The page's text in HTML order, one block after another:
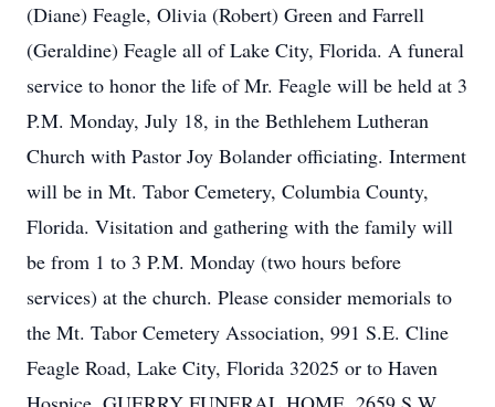
(Diane) Feagle, Olivia (Robert) Green and Farrell
(Geraldine) Feagle all of Lake City, Florida. A funeral
service to honor the life of Mr. Feagle will be held at 3
P.M. Monday, July 18, in the Bethlehem Lutheran
Church with Pastor Joy Bolander officiating. Interment
will be in Mt. Tabor Cemetery, Columbia County,
Florida. Visitation and gathering with the family will
be from 1 to 3 P.M. Monday (two hours before
services) at the church. Please consider memorials to
the Mt. Tabor Cemetery Association, 991 S.E. Cline
Feagle Road, Lake City, Florida 32025 or to Haven